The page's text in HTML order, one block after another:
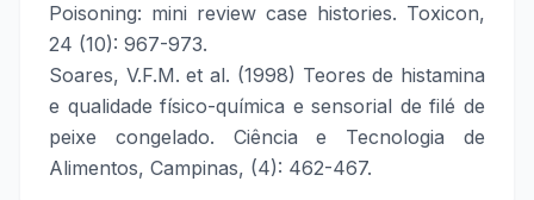
Poisoning: mini review case histories. Toxicon,
24 (10): 967-973.
Soares, V.F.M. et al. (1998) Teores de histamina
e qualidade físico-química e sensorial de filé de
peixe congelado. Ciência e Tecnologia de
Alimentos, Campinas, (4): 462-467.